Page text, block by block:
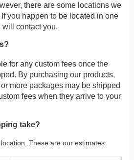
there are some locations we
you happen to be located in one
contact you.
for any custom fees once the
By purchasing our products,
more packages may be shipped
fees when they arrive to your
take?
These are our estimates: